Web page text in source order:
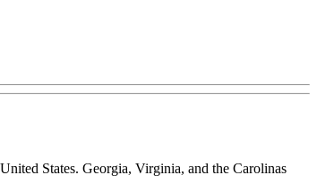
States. Georgia, Virginia, and the Carolinas